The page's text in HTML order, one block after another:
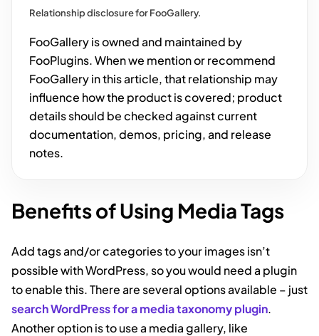
Relationship disclosure for FooGallery.
FooGallery is owned and maintained by
FooPlugins. When we mention or recommend
FooGallery in this article, that relationship may
influence how the product is covered; product
details should be checked against current
documentation, demos, pricing, and release
notes.
Benefits of Using Media Tags
Add tags and/or categories to your images isn’t
possible with WordPress, so you would need a plugin
to enable this. There are several options available – just
search WordPress for a media taxonomy plugin.
Another option is to use a media gallery, like